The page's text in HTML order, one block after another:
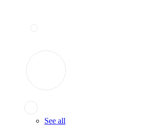
See all